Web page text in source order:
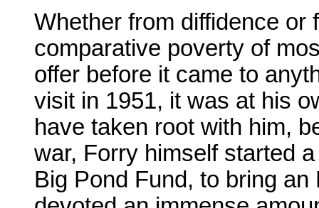
Whether from diffidence or
comparative poverty of
offer before it came to
visit in 1951, it was at his
have taken root with him,
war, Forry himself started
Big Pond Fund, to bring